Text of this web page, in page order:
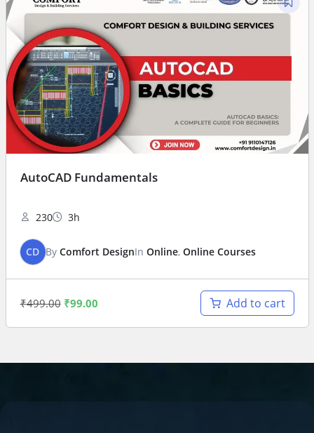
AutoCAD Fundamentals
230 3h
CD By Comfort DesignIn Online, Online Courses
₹499.00 ₹99.00 Add to cart